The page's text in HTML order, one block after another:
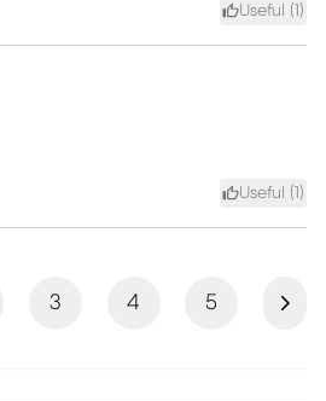
Useful (1 )
Useful (1 )
3 4 5 Next